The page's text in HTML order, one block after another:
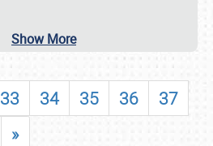
Show More
33 34 35 36
37
»